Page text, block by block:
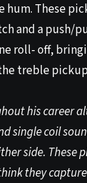
These
and a push/
roll- off,
treble
his career
single coil
side. These
they